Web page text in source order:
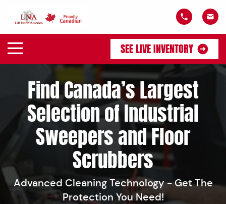
SEE LIVE INVENTORY
Find Canada’s Largest
Selection of Industrial
Sweepers and Floor
Scrubbers
Advanced Cleaning Technology - Get The
Protection You Need!